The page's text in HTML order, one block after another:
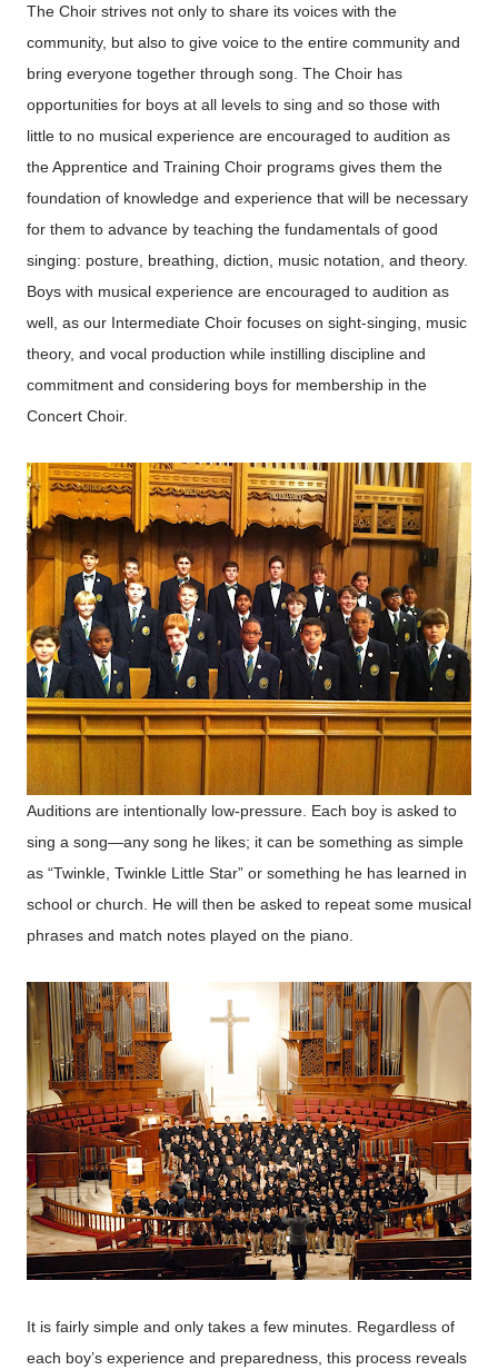
The Choir strives not only to share its voices with the
community, but also to give voice to the entire community and
bring everyone together through song. The Choir has
opportunities for boys at all levels to sing and so those with
little to no musical experience are encouraged to audition as
the Apprentice and Training Choir programs gives them the
foundation of knowledge and experience that will be necessary
for them to advance by teaching the fundamentals of good
singing: posture, breathing, diction, music notation, and theory.
Boys with musical experience are encouraged to audition as
well, as our Intermediate Choir focuses on sight-singing, music
theory, and vocal production while instilling discipline and
commitment and considering boys for membership in the
Concert Choir.
Auditions are intentionally low-pressure. Each boy is asked to
sing a song—any song he likes; it can be something as simple
as “Twinkle, Twinkle Little Star” or something he has learned in
school or church. He will then be asked to repeat some musical
phrases and match notes played on the piano.
It is fairly simple and only takes a few minutes. Regardless of
each boy’s experience and preparedness, this process reveals